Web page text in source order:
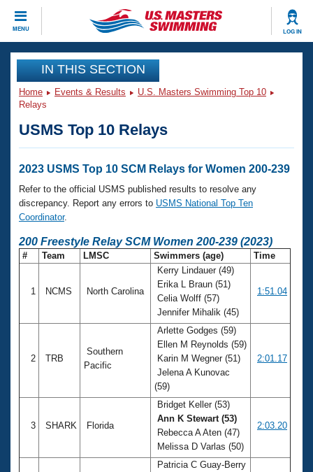
MENU LOG IN
CLOSE
Training
Workout Library
Articles And Videos
Swimming 101
Training Plans
Swimming Guides
Events
Calendar Of Events
Virtual And Fitness Events
2026 Summer Nationals
National Championships
Eligibility Policy
Club Finder
Workout Library
About Us
What Is Masters Swimming?
USMS Community
Membership Benefits
Open Water Central
Club Central
IN THIS SECTION
Home Events & Results
U.S. Masters Swimming Top 10
Relays
USMS Top 10 Relays
2023 USMS Top 10 SCM Relays for Women 200-239
Refer to the official USMS published results to resolve any
discrepancy. Report any errors to USMS National Top Ten
Coordinator.
200 Freestyle Relay SCM Women 200-239 (2023)
# Team LMSC Swimmers (age) Time
1 NCMS North Carolina
Kerry Lindauer (49)
Erika L Braun (51)
Celia Wolff (57)
Jennifer Mihalik (45)
1:51.04
2 TRB
Southern
Pacific
Arlette Godges (59)
Ellen M Reynolds (59)
Karin M Wegner (51)
Jelena A Kunovac
(59)
2:01.17
3 SHARK Florida
Bridget Keller (53)
Ann K Stewart (53)
Rebecca A Aten (47)
Melissa D Varlas (50)
2:03.20
Patricia C Guay-Berry